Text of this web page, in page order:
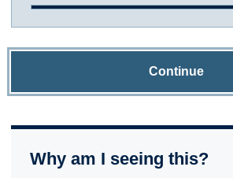
Continue
Why am I seeing this?